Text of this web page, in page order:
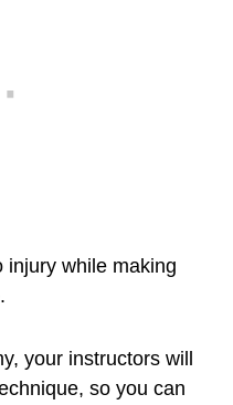
injury while making
your instructors will
so you can